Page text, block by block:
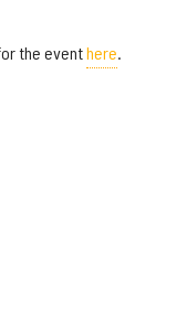
the eventhere.